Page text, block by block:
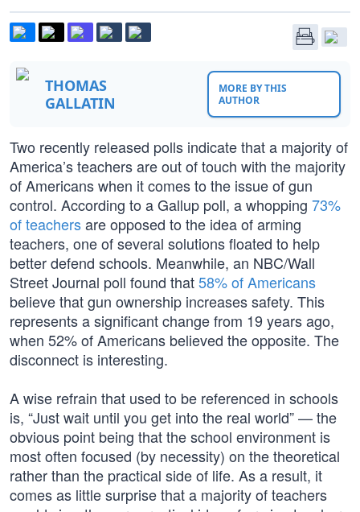
THOMAS
GALLATIN
MORE BY THIS
AUTHOR
Two recently released polls indicate that a majority of
America’s teachers are out of touch with the majority
of Americans when it comes to the issue of gun
control. According to a Gallup poll, a whopping 73%
of teachersare opposed to the idea of arming
teachers, one of several solutions floated to help
better defend schools. Meanwhile, an NBC/Wall
Street Journal poll found that58% of Americans
believe that gun ownership increases safety. This
represents a significant change from 19 years ago,
when 52% of Americans believed the opposite. The
disconnect is interesting.
A wise refrain that used to be referenced in schools
is, “Just wait until you get into the real world” — the
obvious point being that the school environment is
most often focused (by necessity) on the theoretical
rather than the practical side of life. As a result, it
comes as little surprise that a majority of teachers